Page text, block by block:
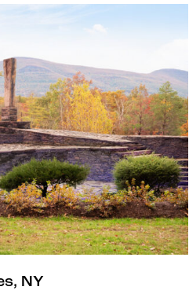
soaring ceilings with
concrete floors create
sculptural and serene —
by its architecture as by
NY